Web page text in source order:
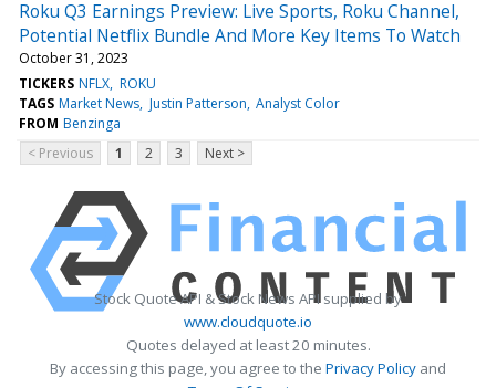
Roku Q3 Earnings Preview: Live Sports, Roku Channel,
Potential Netflix Bundle And More Key Items To Watch
October 31, 2023
TICKERS NFLX ROKU
TAGS Market News Justin Patterson Analyst Color
FROM Benzinga
< Previous
1 2 3 Next >
Stock Quote API & Stock News API supplied by
www.cloudquote.io
Quotes delayed at least 20 minutes.
By accessing this page, you agree to the Privacy Policy and